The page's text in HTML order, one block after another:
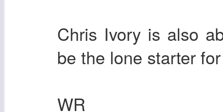
Chris Ivory is also
be the lone starter
WR